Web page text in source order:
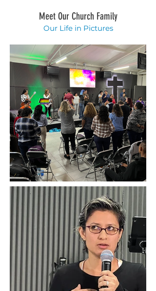
Meet Our Church Family
Our Life in Pictures